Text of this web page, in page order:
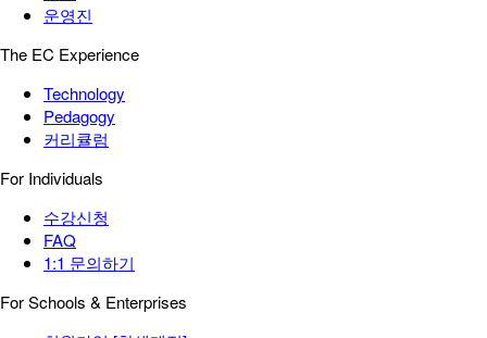
운영진
The EC Experience
Technology
Pedagogy
커리큘럼
For Individuals
수강신청
FAQ
1:1 문의하기
For Schools & Enterprises